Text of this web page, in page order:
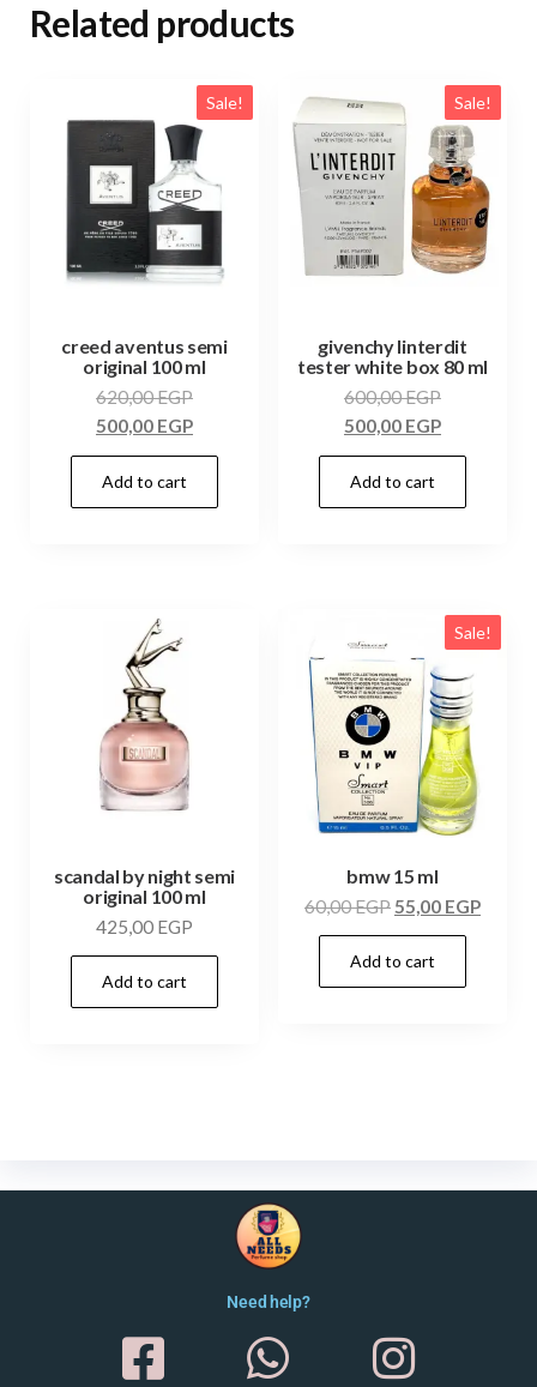
Related products
Sale!
creed aventus semi
original 100 ml
620,00EGP
500,00 EGP
Add to cart
Sale!
givenchy linterdit
tester white box 80 ml
600,00EGP
500,00 EGP
Add to cart
scandal by night semi
original 100 ml
425,00 EGP
Add to cart
Sale!
bmw 15 ml
60,00EGP55,00 EGP
Add to cart
Need help?